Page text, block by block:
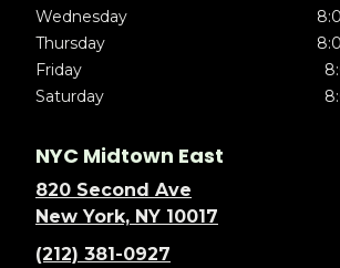
Wednesday
Thursday
Friday
Saturday
NYC Midtown East
820 Second Ave
New York, NY 10017
(212) 381-0927